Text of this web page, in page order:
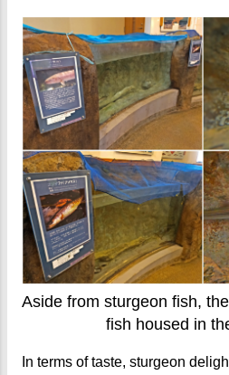
Aside from sturgeon fish,
fish housed in
In terms of taste, sturgeon